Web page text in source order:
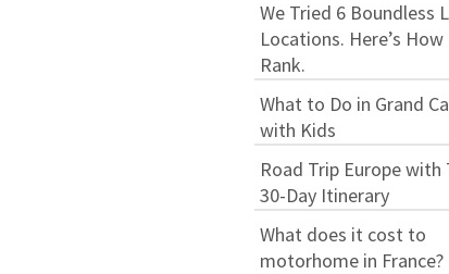
We Tried 6 Boundless
Locations. Here’s How
Rank.
What to Do in Grand
with Kids
Road Trip Europe with
30-Day Itinerary
What does it cost to
motorhome in France?